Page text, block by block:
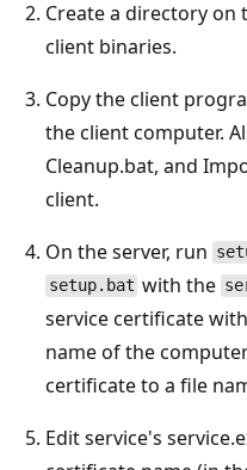
Create a directory
client binaries.
Copy the client
the client computer.
Cleanup.bat, and
client.
On the server, run
setup.bat with the
service certificate
name of the
certificate to a file
Edit service's